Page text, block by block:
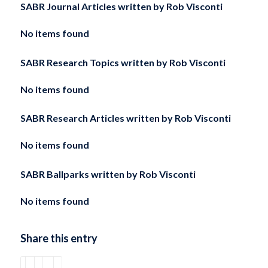
SABR Journal Articles written byRob Visconti
No items found
SABR Research Topics written by Rob Visconti
No items found
SABR Research Articles written by Rob Visconti
No items found
SABR Ballparks written by Rob Visconti
No items found
Share this entry